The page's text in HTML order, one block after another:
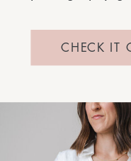
CHECK IT